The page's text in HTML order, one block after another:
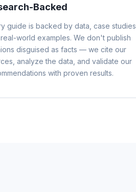
Backed
guide is backed by data, case studies,
world examples. We don't publish
disguised as facts — we cite our
analyze the data, and validate our
with proven results.